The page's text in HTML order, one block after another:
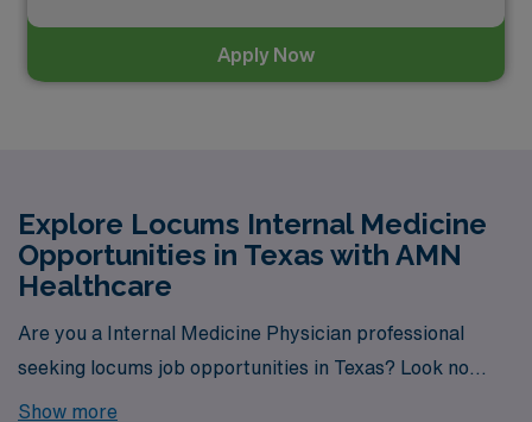
Apply Now
Explore Locums Internal Medicine
Opportunities in Texas with AMN
Healthcare
Are you a Internal Medicine Physician professional
seeking locums job opportunities in Texas? Look no
further! AMN Healthcare is your trusted partner in
Show more